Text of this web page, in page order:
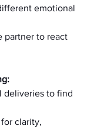
emotional
partner to react
deliveries to find
clarity,